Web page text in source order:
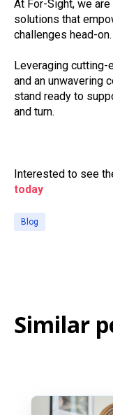
At For-Sight, we
solutions that
challenges head-on.
Leveraging
and an unwavering
stand ready to
and turn.
Interested to see
today
Blog
Similar